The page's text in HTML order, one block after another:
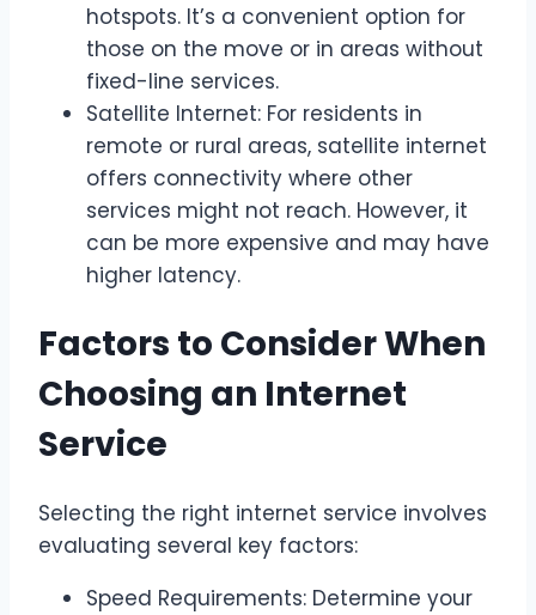
hotspots. It’s a convenient option for
those on the move or in areas without
fixed-line services.
Satellite Internet: For residents in
remote or rural areas, satellite internet
offers connectivity where other
services might not reach. However, it
can be more expensive and may have
higher latency.
Factors to Consider When
Choosing an Internet
Service
Selecting the right internet service involves
evaluating several key factors:
Speed Requirements: Determine your